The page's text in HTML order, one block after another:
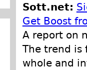
Sott.net:
Get Boost
A report on
The trend is
whole and